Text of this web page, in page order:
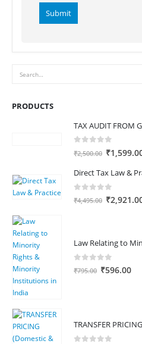
PRODUCTS
out of 5
₹2,500.00 Original
was:
₹2,500.00.
₹
Direct Tax Law &
0 out of 5
₹4,495.00 Original
₹
0 out of 5
₹795.00 Original
₹596.00